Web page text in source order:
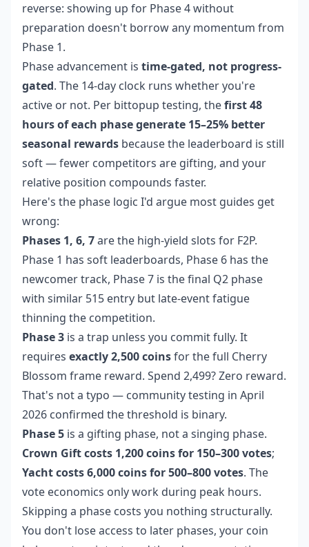
reverse: showing up for Phase 4 without
preparation doesn't borrow any momentum from
Phase 1.
Phase advancement is time-gated, not progress-
gated. The 14-day clock runs whether you're
active or not. Per bittopup testing, thefirst 48
hours of each phase generate 15–25% better
seasonal rewards because the leaderboard is still
soft — fewer competitors are gifting, and your
relative position compounds faster.
Here's the phase logic I'd argue most guides get
wrong:
Phases 1, 6, 7are the high-yield slots for F2P.
Phase 1 has soft leaderboards, Phase 6 has the
newcomer track, Phase 7 is the final Q2 phase
with similar 515 entry but late-event fatigue
thinning the competition.
Phase 3 is a trap unless you commit fully. It
requires exactly 2,500 coinsfor the full Cherry
Blossom frame reward. Spend 2,499? Zero reward.
That's not a typo — community testing in April
2026 confirmed the threshold is binary.
Phase 5 is a gifting phase, not a singing phase.
Crown Gift costs 1,200 coins for 150–300 votes;
Yacht costs 6,000 coins for 500–800 votes. The
vote economics only work during peak hours.
Skipping a phase costs you nothing structurally.
You don't lose access to later phases, your coin